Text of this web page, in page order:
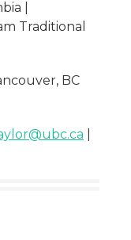
|
Traditional
BC